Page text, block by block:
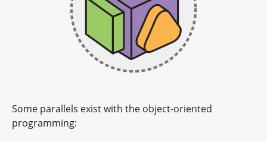
Some parallels exist with the object-oriented
programming: